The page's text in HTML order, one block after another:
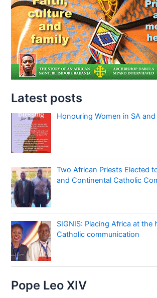
Latest posts
Honouring Women in SA
Two African Priests Elected
and Continental Catholic
SIGNIS: Placing Africa at the
Catholic communication
Pope Leo XIV